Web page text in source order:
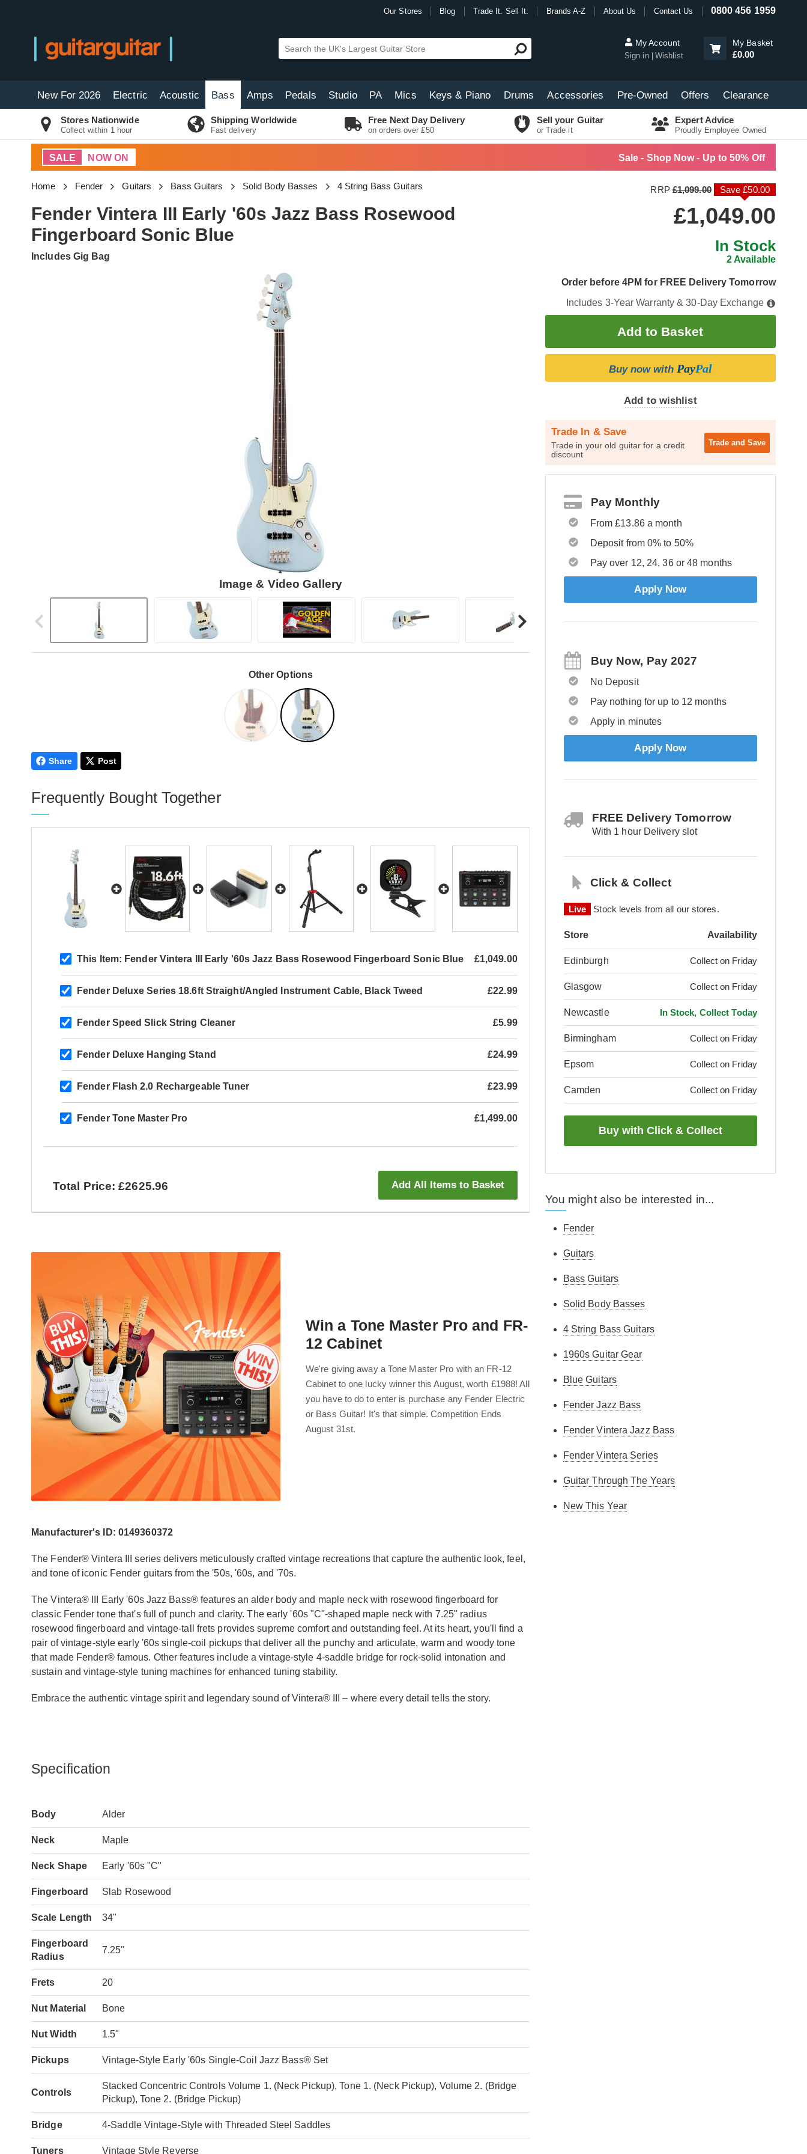
Our Stores Blog Trade It. Sell It. Brands A-Z About Us Contact Us 0800 456 1959
My Account
Sign in Wishlist
My Basket
£0.00
New For 2026 Electric Acoustic Bass Amps Pedals Studio PA Mics Keys & Piano Drums Accessories Pre-Owned Offers Clearance
Stores Nationwide
Collect within 1 hour
Shipping Worldwide
Fast delivery
Free Next Day Delivery
on orders over £50
Sell your Guitar
or Trade it
Expert Advice
Proudly Employee Owned
SALE NOW ON Sale - Shop Now - Up to 50% Off
Home Fender Guitars Bass Guitars Solid Body Basses 4 String Bass Guitars
Fender Vintera III Early '60s Jazz Bass Rosewood
Fingerboard Sonic Blue
Includes Gig Bag
Image & Video Gallery
Other Options
RRP£1,099.00 Save £50.00
£1,049.00
In Stock
2 Available
Order before 4PM for FREE Delivery Tomorrow
Includes 3-Year Warranty & 30-Day Exchange
Buy now with PayPal
Add to wishlist
Trade In & Save
Trade in your old guitar for a credit
discount
Trade and Save
Pay Monthly
From £13.86 a month
Deposit from 0% to 50%
Pay over 12, 24, 36 or 48 months
Apply Now
Buy Now, Pay 2027
No Deposit
Pay nothing for up to 12 months
Apply in minutes
Apply Now
FREE Delivery Tomorrow
With 1 hour Delivery slot
Click & Collect
Live Stock levels from all our stores.
Store Availability
Edinburgh Collect on Friday
Glasgow Collect on Friday
Newcastle In Stock, Collect Today
Birmingham Collect on Friday
Epsom Collect on Friday
Camden Collect on Friday
Share Post
Frequently Bought Together
This Item: Fender Vintera III Early '60s Jazz Bass Rosewood Fingerboard Sonic Blue £1,049.00
Fender Deluxe Series 18.6ft Straight/Angled Instrument Cable, Black Tweed £22.99
Fender Speed Slick String Cleaner £5.99
Fender Deluxe Hanging Stand £24.99
Fender Flash 2.0 Rechargeable Tuner £23.99
Fender Tone Master Pro £1,499.00
Total Price: £2625.96 Add All Items to Basket
Win a Tone Master Pro and FR-
12 Cabinet
We're giving away a Tone Master Pro with an FR-12
Cabinet to one lucky winner this August, worth £1988! All
you have to do to enter is purchase any Fender Electric
or Bass Guitar! It's that simple. Competition Ends
August 31st.
Manufacturer's ID: 0149360372
The Fender® Vintera III series delivers meticulously crafted vintage recreations that capture the authentic look, feel,
and tone of iconic Fender guitars from the '50s, '60s, and '70s.
The Vintera® III Early '60s Jazz Bass® features an alder body and maple neck with rosewood fingerboard for
classic Fender tone that's full of punch and clarity. The early '60s "C"-shaped maple neck with 7.25" radius
rosewood fingerboard and vintage-tall frets provides supreme comfort and outstanding feel. At its heart, you'll find a
pair of vintage-style early '60s single-coil pickups that deliver all the punchy and articulate, warm and woody tone
that made Fender® famous. Other features include a vintage-style 4-saddle bridge for rock-solid intonation and
sustain and vintage-style tuning machines for enhanced tuning stability.
Embrace the authentic vintage spirit and legendary sound of Vintera® III – where every detail tells the story.
Specification
Body Alder
Neck Maple
Neck Shape Early '60s "C"
Fingerboard Slab Rosewood
Scale Length 34"
Fingerboard
Radius
7.25"
Frets 20
Nut Material Bone
Nut Width 1.5"
Pickups Vintage-Style Early '60s Single-Coil Jazz Bass® Set
Controls
Stacked Concentric Controls Volume 1. (Neck Pickup), Tone 1. (Neck Pickup), Volume 2. (Bridge
Pickup), Tone 2. (Bridge Pickup)
Bridge 4-Saddle Vintage-Style with Threaded Steel Saddles
Tuners Vintage Style Reverse
You might also be interested in...
Fender
Guitars
Bass Guitars
Solid Body Basses
4 String Bass Guitars
1960s Guitar Gear
Blue Guitars
Fender Jazz Bass
Fender Vintera Jazz Bass
Fender Vintera Series
Guitar Through The Years
New This Year